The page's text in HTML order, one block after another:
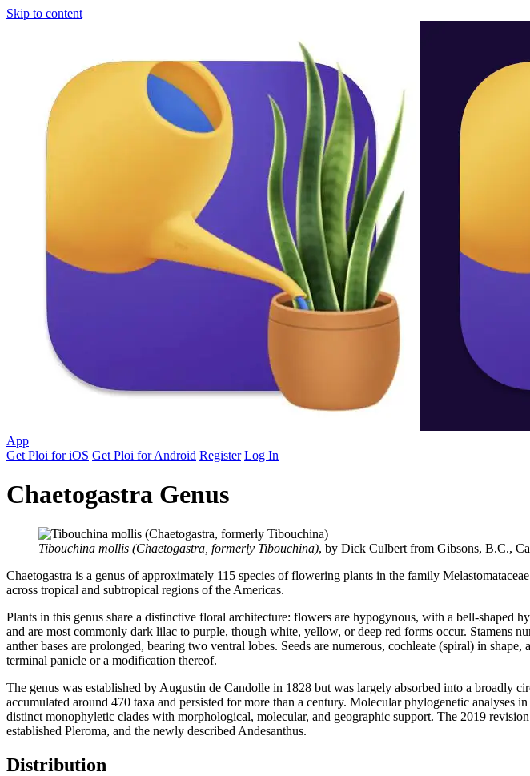
Skip to content
App
Get Ploi for iOS Get Ploi for Android Register Log In
Chaetogastra Genus
Tibouchina mollis (Chaetogastra, formerly Tibouchina), by Dick Culbert from Gibsons, B.C.,
Chaetogastra is a genus of approximately 115 species of flowering plants in the family
across tropical and subtropical regions of the Americas.
Plants in this genus share a distinctive floral architecture: flowers are hypogynous, with a bell-shaped
and are most commonly dark lilac to purple, though white, yellow, or deep red forms occur. Stamens
anther bases are prolonged, bearing two ventral lobes. Seeds are numerous, cochleate (spiral) in
terminal panicle or a modification thereof.
The genus was established by Augustin de Candolle in 1828 but was largely absorbed into a
accumulated around 470 taxa and persisted for more than a century. Molecular phylogenetic
distinct monophyletic clades with morphological, molecular, and geographic support. The 2019
established Pleroma, and the newly described Andesanthus.
Distribution